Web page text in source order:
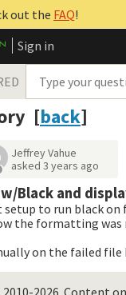
out the FAQ!
Sign in
[back]
Jeffrey Vahue
asked 3 years ago
Black and
setup to run black
the formatting was
on the failed
2026. Content